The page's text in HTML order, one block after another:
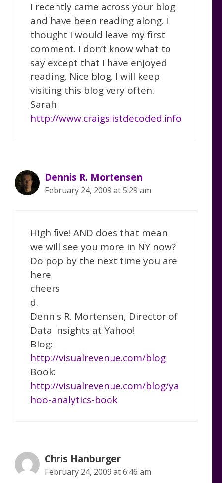
I recently came across your blog
and have been reading along. I
thought I would leave my first
comment. I don’t know what to
say except that I have enjoyed
reading. Nice blog. I will keep
visiting this blog very often.
Sarah
http://www.craigslistdecoded.info
Dennis R. Mortensen
February 24, 2009 at 5:29 am
High five! AND does that mean
we will see you more in NY now?
Do pop by the next time you are
here
cheers
d.
Dennis R. Mortensen, Director of
Data Insights at Yahoo!
Blog:
http://visualrevenue.com/blog
Book:
http://visualrevenue.com/blog/ya
hoo-analytics-book
Chris Hanburger
February 24, 2009 at 6:46 am